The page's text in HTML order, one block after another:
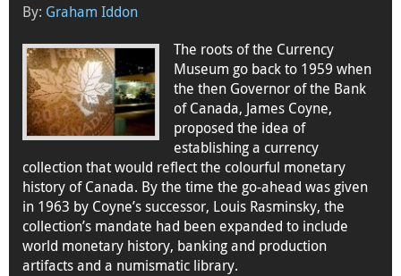
By: Graham Iddon
The roots of the Currency
Museum go back to 1959 when
the then Governor of the Bank
of Canada, James Coyne,
proposed the idea of
establishing a currency
collection that would reflect the colourful monetary
history of Canada. By the time the go-ahead was given
in 1963 by Coyne’s successor, Louis Rasminsky, the
collection’s mandate had been expanded to include
world monetary history, banking and production
artifacts and a numismatic library.